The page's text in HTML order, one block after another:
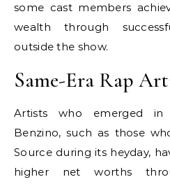
some cast members
wealth through
outside the show.
Same-Era Rap
Artists who emerged in
Benzino, such as those
Source during its heyday,
higher net worths